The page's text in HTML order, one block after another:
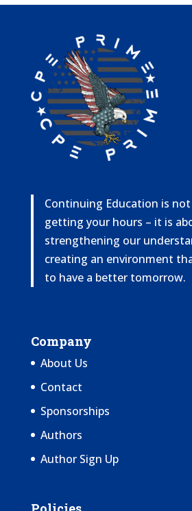
Continuing Education is
getting your hours – it is
strengthening our
creating an environment
to have a better tomorrow.
Company
About Us
Contact
Sponsorships
Authors
Author Sign Up